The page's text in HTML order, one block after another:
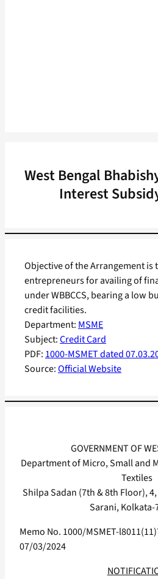
West Bengal
Interest
Department: MSME
Subject:Credit Card
PDF: 1000-MSMET dated
Source:Official Website
Objective of the Arrangement is
entrepreneurs for availing of
under WBBCCS, bearing a low
credit facilities.
GOVERNMENT OF
Department of Micro, Small and
Textiles
Shilpa Sadan (7th & 8th Floor),
Sarani, Kolkata-
Memo No. 1000/MSMET-
07/03/2024